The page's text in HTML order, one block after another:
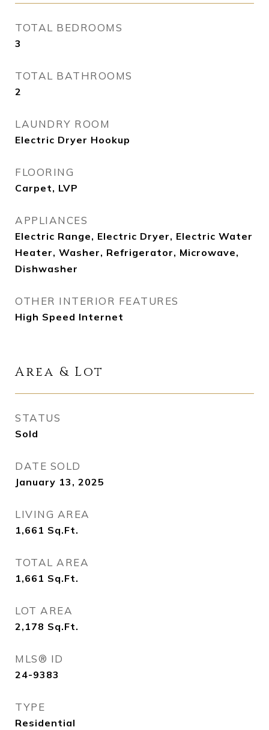
TOTAL BEDROOMS
3
TOTAL BATHROOMS
2
LAUNDRY ROOM
Electric Dryer Hookup
FLOORING
Carpet, LVP
APPLIANCES
Electric Range, Electric Dryer, Electric Water
Heater, Washer, Refrigerator, Microwave,
Dishwasher
OTHER INTERIOR FEATURES
High Speed Internet
Area & Lot
STATUS
Sold
DATE SOLD
January 13, 2025
LIVING AREA
1,661 Sq.Ft.
TOTAL AREA
1,661 Sq.Ft.
LOT AREA
2,178 Sq.Ft.
MLS® ID
24-9383
TYPE
Residential